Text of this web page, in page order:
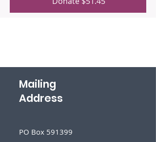
Mailing
Address
PO Box 591399